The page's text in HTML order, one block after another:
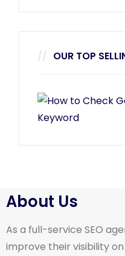
OUR TOP
About Us
As a full-service SEO
improve their visibility